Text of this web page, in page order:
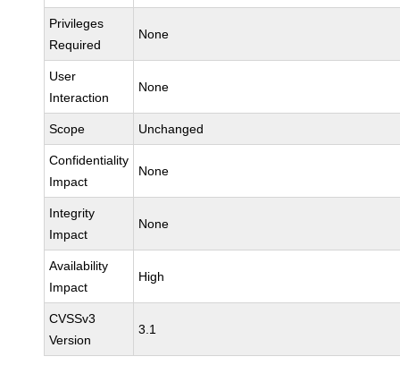
Privileges
Required
None
User
Interaction
None
Scope Unchanged
Confidentiality
Impact
None
Integrity
Impact
None
Availability
Impact
High
CVSSv3
Version
3.1